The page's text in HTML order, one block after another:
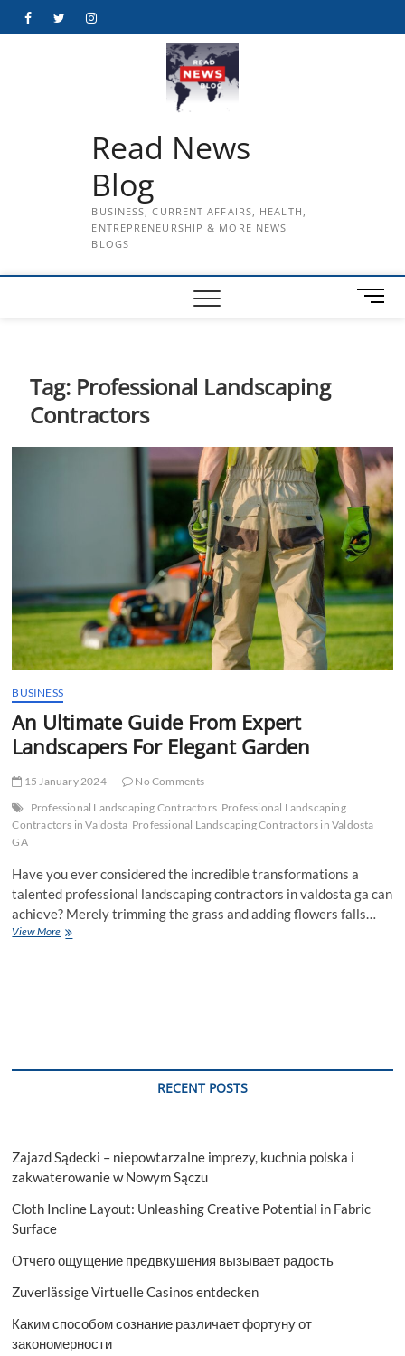
FacebookTwitterInstagram
Read News
Blog
BUSINESS, CURRENT AFFAIRS, HEALTH,
ENTREPRENEURSHIP & MORE NEWS
BLOGS
M
e
o
n
Tag: Professional Landscaping
Contractors
BUSINESS
An Ultimate Guide From Expert
Landscapers For Elegant Garden
15 January 2024
No Comments
Professional Landscaping Contractors Professional Landscaping
Contractors in Valdosta Professional Landscaping Contractors in Valdosta
GA
Have you ever considered the incredible transformations a
talented professional landscaping contractors in valdosta ga can
achieve? Merely trimming the grass and adding flowers falls…
View MoreAn
RECENT POSTS
Zajazd Sądecki – niepowtarzalne imprezy, kuchnia polska i
zakwaterowanie w Nowym Sączu
Cloth Incline Layout: Unleashing Creative Potential in Fabric
Surface
Отчего ощущение предвкушения вызывает радость
Zuverlässige Virtuelle Casinos entdecken
Каким способом сознание различает фортуну от
закономерности